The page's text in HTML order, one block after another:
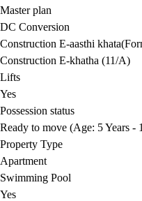
Master plan
DC Conversion
Construction E-aasthi
Construction E-khatha (11/A)
Lifts
Yes
Possession status
Ready to move (Age: 5 Years -
Property Type
Apartment
Swimming Pool
Yes